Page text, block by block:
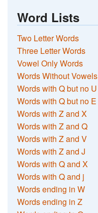
Word Lists
Two Letter Words
Three Letter Words
Vowel Only Words
Words Without Vowels
Words with Q but no U
Words with Q but no E
Words with Z and X
Words with Z and Q
Words with Z and V
Words with Z and J
Words with Q and X
Words with Q and j
Words ending in W
Words ending in Z